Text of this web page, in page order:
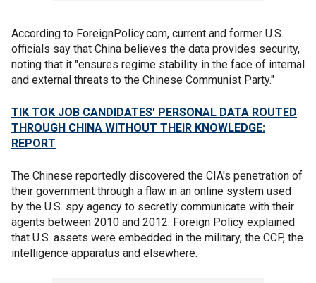
According to ForeignPolicy.com, current and former U.S.
officials say that China believes the data provides security,
noting that it "ensures regime stability in the face of internal
and external threats to the Chinese Communist Party."
TIK TOK JOB CANDIDATES' PERSONAL DATA ROUTED
THROUGH CHINA WITHOUT THEIR KNOWLEDGE:
REPORT
The Chinese reportedly discovered the CIA's penetration of
their government through a flaw in an online system used
by the U.S. spy agency to secretly communicate with their
agents between 2010 and 2012. Foreign Policy explained
that U.S. assets were embedded in the military, the CCP, the
intelligence apparatus and elsewhere.